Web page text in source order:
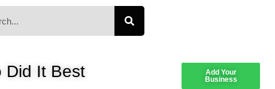
Did It Best
Add Your
Business